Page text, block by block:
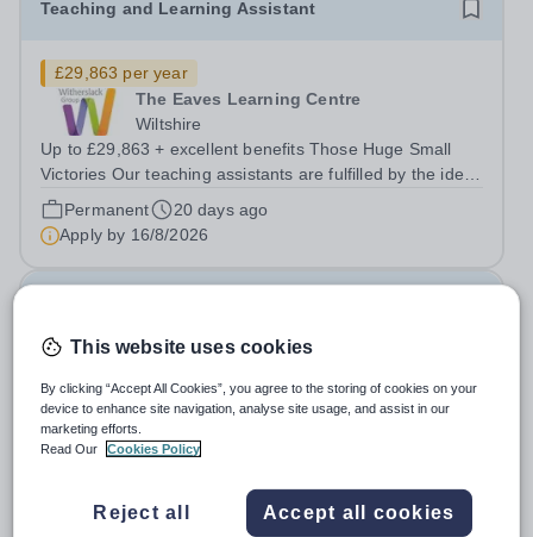
Teaching and Learning Assistant
£29,863 per year
The Eaves Learning Centre
Wiltshire
Up to £29,863 + excellent benefits Those Huge Small
Victories Our teaching assistants are fulfilled by the idea
of making even the smallest positive changes in our
young people, so we celebrate the little things. There’s
lots of ups and downs,...
Permanent
20 days ago
Apply by 16/8/2026
Somerset
Fromefield Manor School are recruiting for a full-time
Senior Administrator to join our dedicated and talented
Manor School is a new SEN school (opened September
2024) located in central...
Permanent
9 days ago
Apply by
This website uses cookies
By clicking “Accept All Cookies”, you agree to the storing of cookies on your
device to enhance site navigation, analyse site usage, and assist in our
marketing efforts.
Read Our
Cookies Policy
Reject all Accept all cookies